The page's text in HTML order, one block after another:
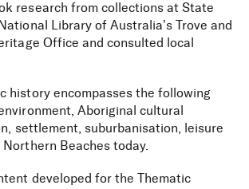
research from collections at State
Library of Australia’s Trove and
Office and consulted local
history encompasses the following
Aboriginal cultural
settlement, suburbanisation, leisure
Beaches today.
developed for the Thematic